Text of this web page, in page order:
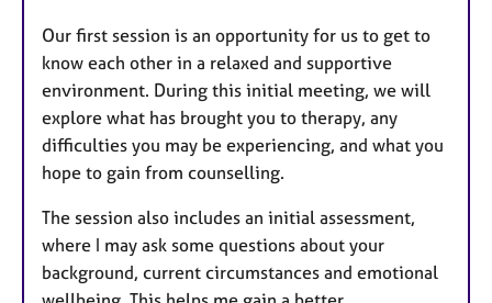
Our first session is an opportunity for us to get to
know each other in a relaxed and supportive
environment. During this initial meeting, we will
explore what has brought you to therapy, any
difficulties you may be experiencing, and what you
hope to gain from counselling.
The session also includes an initial assessment,
where I may ask some questions about your
background, current circumstances and emotional